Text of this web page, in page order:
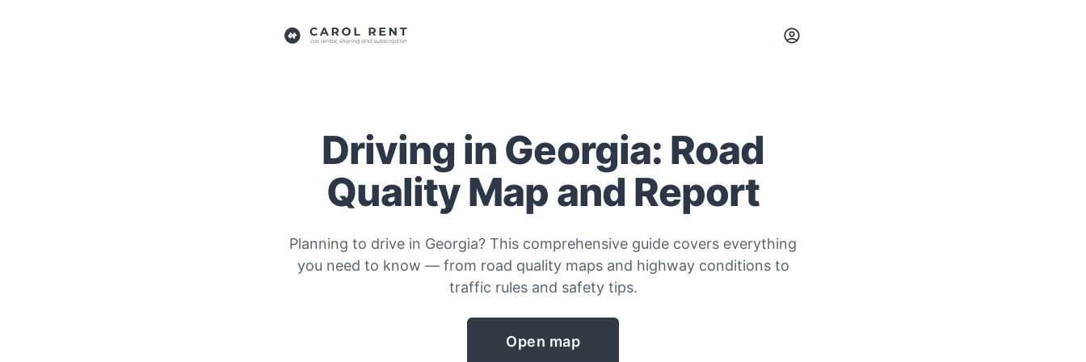
Driving in Georgia: Road
Quality Map and Report
Planning to drive in Georgia? This comprehensive guide covers everything
you need to know — from road quality maps and highway conditions to
traffic rules and safety tips.
Open map